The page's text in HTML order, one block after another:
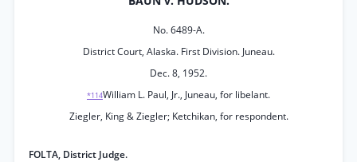
No. 6489-A.
District Court, Alaska. First Division. Juneau.
Dec. 8, 1952.
*114William L. Paul, Jr., Juneau, for libelant.
Ziegler, King & Ziegler; Ketchikan, for respondent.
FOLTA, District Judge.